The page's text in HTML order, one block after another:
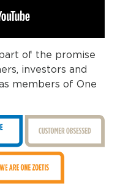
of the promise
investors and
members of One